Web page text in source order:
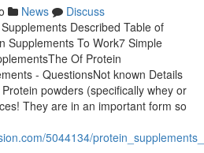
News
Discuss
Described Table of
Supplements To Work7 Simple
Of Protein
- QuestionsNot known Details
powders (specifically whey or
They are in an important form so
5044134/